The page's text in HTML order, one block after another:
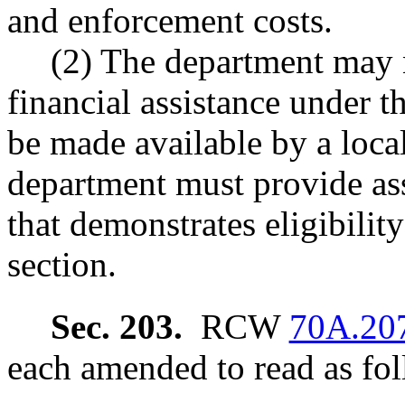
and enforcement costs.
(2) The department
financial assistance under
be made available by a
department must provide
that demonstrates
section.
Sec. 203. RCW
each amended to read as